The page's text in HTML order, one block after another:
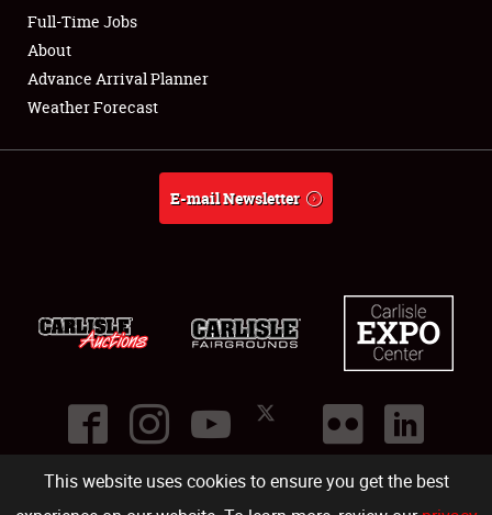
This website uses cookies to ensure you get the best
Club Relations
Full-Time Jobs
About
Full-Time Jobs
About
Advance Arrival Planner
Weather Forecast
E-mail Newsletter
©2026
Carlisle Events .1000 Bryn Mawr Road,Carlisle PA 17013.USA
(717) 243-7855 . All rights reserved.